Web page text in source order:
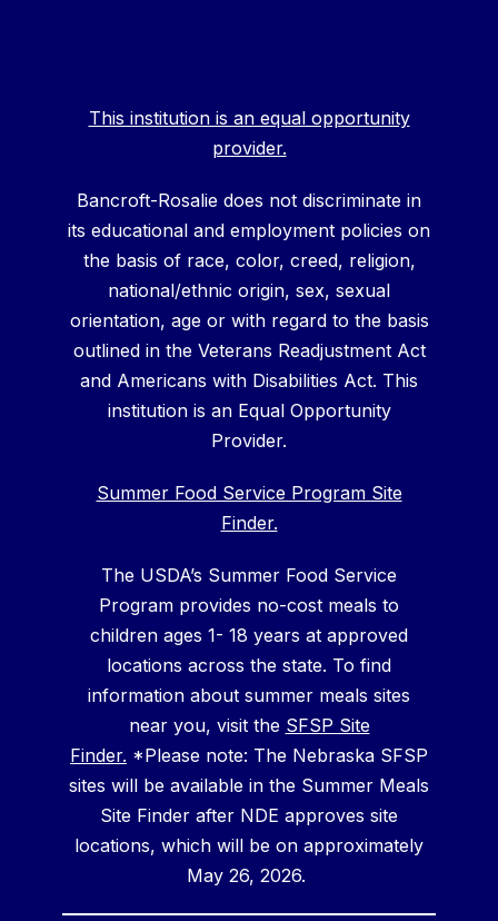
This institution is an equal opportunity
provider.
Bancroft-Rosalie does not discriminate in
its educational and employment policies on
the basis of race, color, creed, religion,
national/ethnic origin, sex, sexual
orientation, age or with regard to the basis
outlined in the Veterans Readjustment Act
and Americans with Disabilities Act. This
institution is an Equal Opportunity
Provider.
Summer Food Service Program Site
Finder.
The USDA’s Summer Food Service
Program provides no-cost meals to
children ages 1- 18 years at approved
locations across the state. To find
information about summer meals sites
near you, visit the SFSP Site
Finder. *Please note: The Nebraska SFSP
sites will be available in the Summer Meals
Site Finder after NDE approves site
locations, which will be on approximately
May 26, 2026.